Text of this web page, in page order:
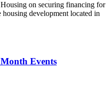
on securing financing for
development located in
Events